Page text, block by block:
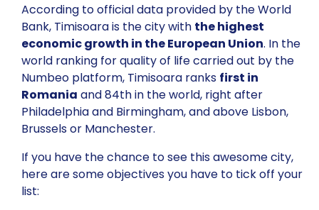
According to official data provided by the World
Bank, Timisoara is the city with the highest
economic growth in the European Union. In the
world ranking for quality of life carried out by the
Numbeo platform, Timisoara ranks first in
Romania and 84th in the world, right after
Philadelphia and Birmingham, and above Lisbon,
Brussels or Manchester.
If you have the chance to see this awesome city,
here are some objectives you have to tick off your
list: